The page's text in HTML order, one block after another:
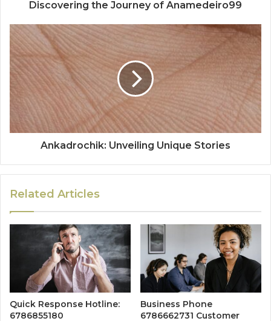
Discovering the Journey of Anamedeiro99
Ankadrochik: Unveiling Unique Stories
Related Articles
Quick Response Hotline:
6786855180
Business Phone
6786662731 Customer